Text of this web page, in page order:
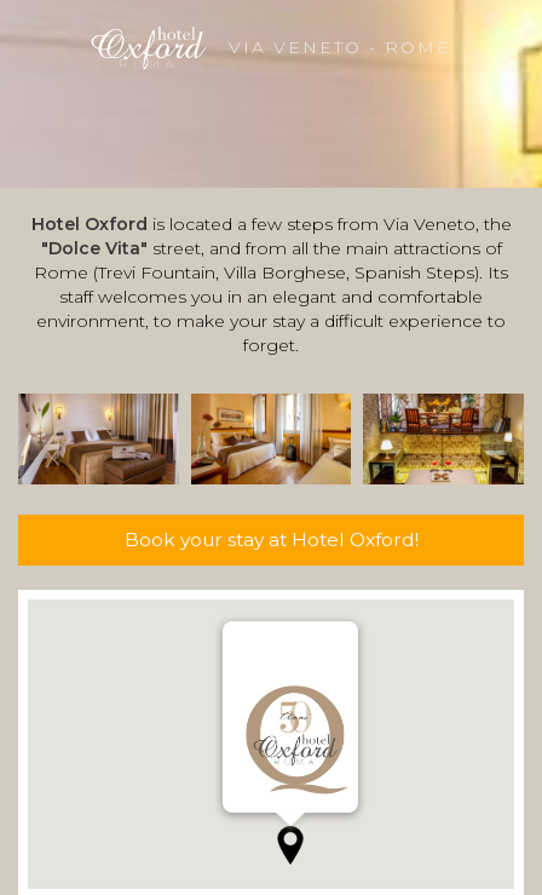
VIA VENETO - ROME
Hotel Oxford is located a few steps from Via Veneto, the
"Dolce Vita" street, and from all the main attractions of
Rome (Trevi Fountain, Villa Borghese, Spanish Steps). Its
staff welcomes you in an elegant and comfortable
environment, to make your stay a difficult experience to
forget.
Book your stay at Hotel Oxford!